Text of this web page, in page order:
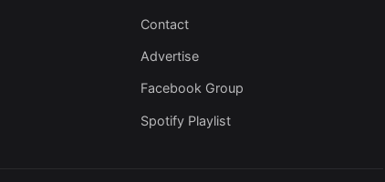
Contact
Advertise
Facebook Group
Spotify Playlist